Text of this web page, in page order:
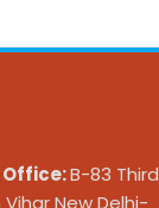
B-83 Third
Vihar New Delhi-